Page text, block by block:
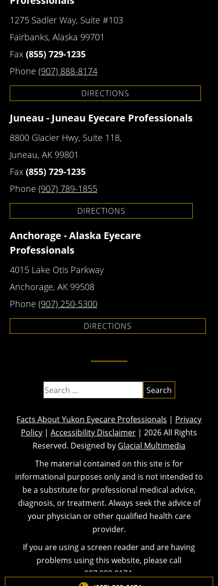
1275 Sadler Way, Suite #103
Fairbanks, Alaska 99701
Fax (855) 729-1235
Phone (907) 888-8174
DIRECTIONS
Juneau - Juneau Eyecare Professionals
8800 Glacier Hwy, Suite 118,
Juneau, AK 99801
Fax (855) 729-1235
Phone (907) 789-1855
DIRECTIONS
Anchorage - Alaska Eyecare
Professionals
4015 Lake Otis Parkway
Anchorage, AK 99508
Phone (907) 250-5300
DIRECTIONS
Facts About Yukon Eyecare Professionals | Privacy
Policy | Accessibility Disclaimer | 2026 All Rights
Reserved. Designed by Glacial Multimedia
The material contained on this site is for
informational purposes only and is not intended to
be a substitute for professional medical advice,
diagnosis, or treatment. Always seek the advice of
your physician or other qualified health care
provider.
If you are using a screen reader and are having
problems using this website, please call
907.888.8174